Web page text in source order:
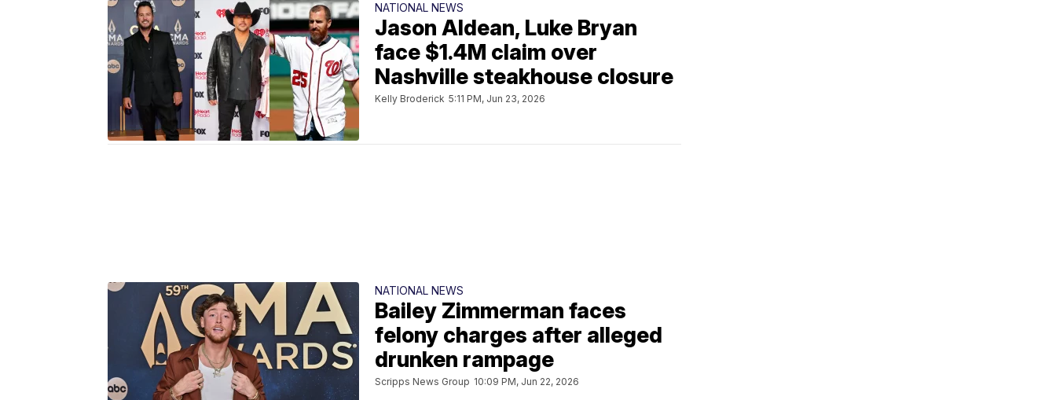
NATIONAL NEWS
Jason Aldean, Luke Bryan
face $1.4M claim over
Nashville steakhouse closure
Kelly Broderick 5:11 PM, Jun 23, 2026
NATIONAL NEWS
Bailey Zimmerman faces
felony charges after alleged
drunken rampage
Scripps News Group 10:09 PM, Jun 22, 2026